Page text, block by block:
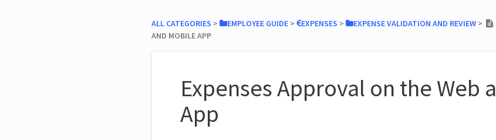
ALL CATEGORIES ​ > ​ ​EMPLOYEE GUIDE​ > ​ ​EXPENSES ​ > ​ ​EXPENSE VALIDATION AND REVIEW​ > ​
AND MOBILE APP
Expenses Approval on the Web
App